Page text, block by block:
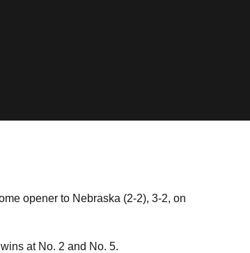
opener to Nebraska (2-2), 3-2, on
at No. 2 and No. 5.